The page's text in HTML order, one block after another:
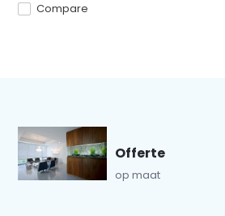
Compare
Offerte
op maat